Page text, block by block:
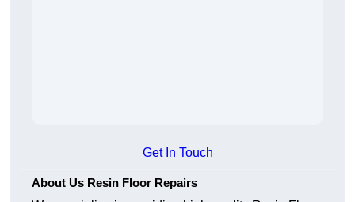
Get In Touch
About Us Resin Floor Repairs